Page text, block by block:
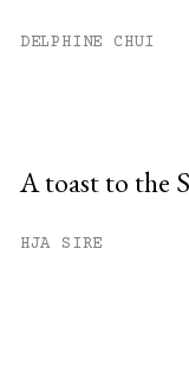
DELPHINE CHUI
A toast to the
HJA SIRE